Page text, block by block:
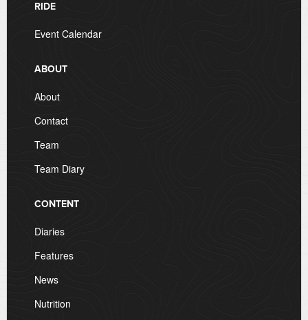
RIDE
Event Calendar
ABOUT
About
Contact
Team
Team Diary
CONTENT
Diaries
Features
News
Nutrition